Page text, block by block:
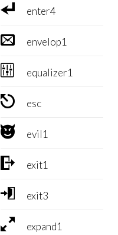
 enter4
 envelop1
 equalizer1
 esc
 evil1
 exit1
 exit3
 expand1